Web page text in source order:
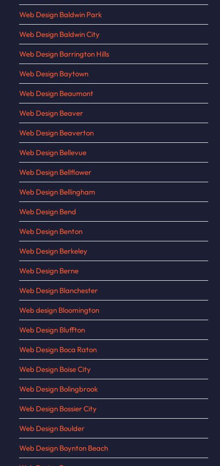
Web Design Baldwin Park
Web Design Baldwin City
Web Design Barrington Hills
Web Design Baytown
Web Design Beaumont
Web Design Beaver
Web Design Beaverton
Web Design Bellevue
Web Design Bellflower
Web Design Bellingham
Web Design Bend
Web Design Benton
Web Design Berkeley
Web Design Berne
Web Design Blanchester
Web design Bloomington
Web Design Bluffton
Web Design Boca Raton
Web Design Boise City
Web Design Bolingbrook
Web Design Bossier City
Web Design Boulder
Web Design Boynton Beach